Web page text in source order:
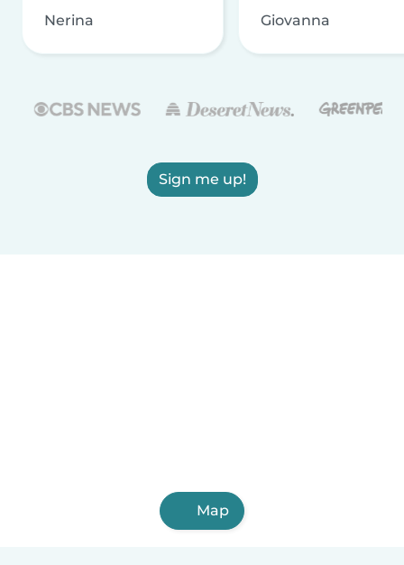
Nerina Giovanna
Sign me up!
Map